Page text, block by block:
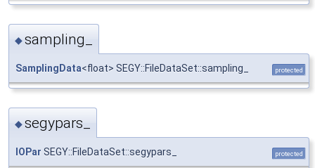
◆sampling_
SamplingData<float> SEGY::FileDataSet::sampling_ protected
◆segypars_
IOPar SEGY::FileDataSet::segypars_ protected